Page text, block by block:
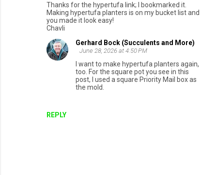
Thanks for the hypertufa link; I bookmarked it.
Making hypertufa planters is on my bucket list and
you made it look easy!
Chavli
REPLY
Gerhard Bock (Succulents and More)
June 28, 2026 at 4:50 PM
I want to make hypertufa planters again,
too. For the square pot you see in this
post, I used a square Priority Mail box as
the mold.